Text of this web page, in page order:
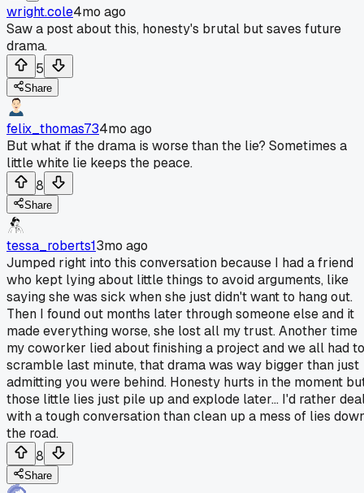
wright.cole4mo ago
Saw a post about this, honesty's brutal but saves future
drama.
5
Share
felix_thomas734mo ago
But what if the drama is worse than the lie? Sometimes a
little white lie keeps the peace.
8
Share
tessa_roberts13mo ago
Jumped right into this conversation because I had a friend
who kept lying about little things to avoid arguments, like
saying she was sick when she just didn't want to hang out.
Then I found out months later through someone else and it
made everything worse, she lost all my trust. Another time
my coworker lied about finishing a project and we all had to
scramble last minute, that drama was way bigger than just
admitting you were behind. Honesty hurts in the moment
those little lies just pile up and explode later... I'd rather
with a tough conversation than clean up a mess of lies
the road.
8
Share